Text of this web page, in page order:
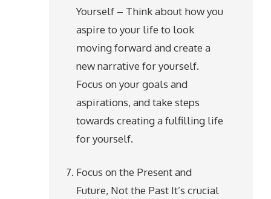
Yourself – Think about how you
aspire to your life to look
moving forward and create a
new narrative for yourself.
Focus on your goals and
aspirations, and take steps
towards creating a fulfilling life
for yourself.
Focus on the Present and
Future, Not the Past It’s crucial